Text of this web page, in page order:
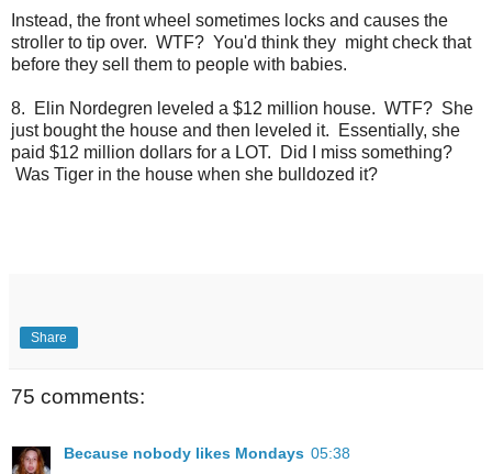
Instead, the front wheel sometimes locks and causes the
stroller to tip over. WTF? You'd think they might check that
before they sell them to people with babies.
8. Elin Nordegren leveled a $12 million house. WTF? She
just bought the house and then leveled it. Essentially, she
paid $12 million dollars for a LOT. Did I miss something?
Was Tiger in the house when she bulldozed it?
Share
75 comments:
Because nobody likes Mondays 05:38